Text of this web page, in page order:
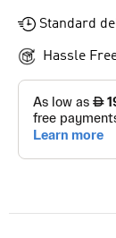
Standard
Hassle